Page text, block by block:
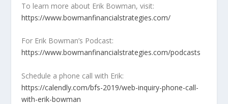
To learn more about Erik Bowman, visit:
https://www.bowmanfinancialstrategies.com/
For Erik Bowman’s Podcast:
https://www.bowmanfinancialstrategies.com/podcasts
Schedule a phone call with Erik:
https://calendly.com/bfs-2019/web-inquiry-phone-call-
with-erik-bowman